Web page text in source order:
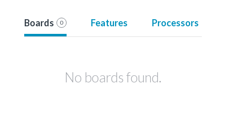
Boards 0 Features Processors
No boards found.